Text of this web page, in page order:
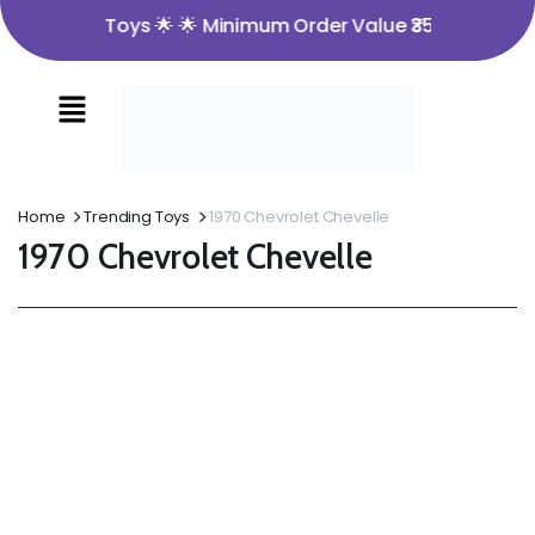
to Nira Toys 🌟 🌟 Minimum Order Value ₹350 🌟 🌟
Home Trending Toys 1970 Chevrolet Chevelle
1970 Chevrolet Chevelle